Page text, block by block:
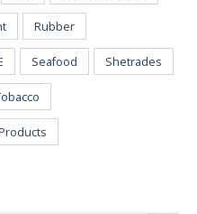
Rubber
Seafood Shetrades